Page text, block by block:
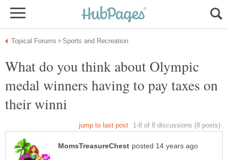
What do you think about Olympic
medal winners having to pay taxes on